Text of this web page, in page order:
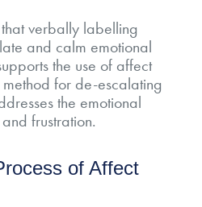
verbally labelling
and calm emotional
the use of affect
for de-escalating
the emotional
frustration.
of Affect